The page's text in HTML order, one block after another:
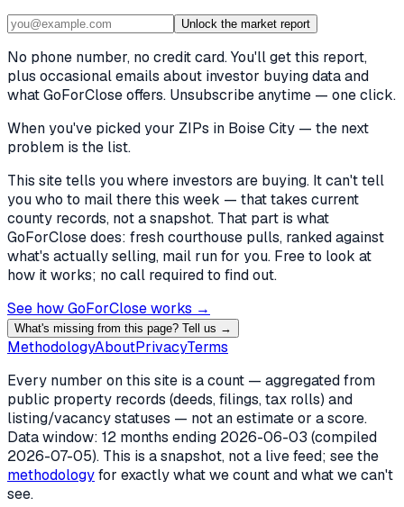
Unlock the market report
No phone number, no credit card. You'll get this report,
plus occasional emails about investor buying data and
what GoForClose offers. Unsubscribe anytime — one click.
When you've pickedyour ZIPs in Boise City — the next
problem is the list.
This site tells you where investors are buying. It can't tell
you who to mail there this week — that takes current
county records, not a snapshot. That part is what
GoForClose does: fresh courthouse pulls, ranked against
what's actually selling, mail run for you. Free to look at
how it works; no call required to find out.
See how GoForClose works →
What's missing from this page? Tell us →
MethodologyAboutPrivacyTerms
Every number on this site is a count — aggregated from
public property records (deeds, filings, tax rolls) and
listing/vacancy statuses — not an estimate or a score.
Data window: 12 months ending 2026-06-03 (compiled
2026-07-05). This is a snapshot, not a live feed; see the
methodologyfor exactly what we count and what we can't
see.